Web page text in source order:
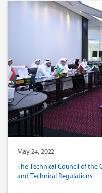
May 24, 2022
The Technical Council of the
and Technical Regulations